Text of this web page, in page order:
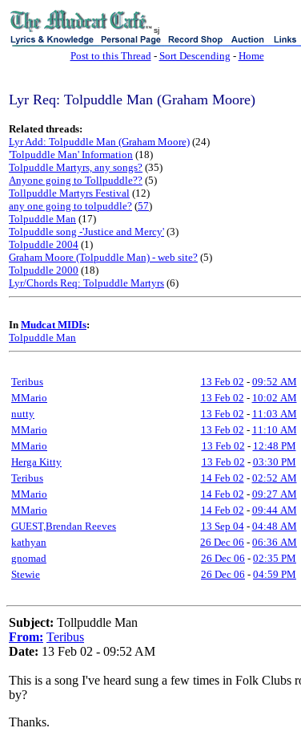
sj
Post to this Thread- Sort Descending - Home
Lyr Req: Tolpuddle Man (Graham Moore)
Related threads:
Lyr Add: Tolpuddle Man (Graham Moore) (24)
'Tolpuddle Man' Information (18)
Tolpuddle Martyrs, any songs? (35)
Anyone going to Tollpuddle?? (5)
Tollpuddle Martyrs Festival (12)
any one going to tolpuddle? (57)
Tolpuddle Man (17)
Tolpuddle song -'Justice and Mercy' (3)
Tolpuddle 2004 (1)
Graham Moore (Tolpuddle Man) - web site? (5)
Tolpuddle 2000 (18)
Lyr/Chords Req: Tolpuddle Martyrs (6)
In Mudcat MIDIs:
Tolpuddle Man
Teribus 13 Feb 02 - 09:52 AM
MMario
13 Feb 02 - 10:02 AM
nutty
13 Feb 02 - 11:03 AM
MMario
13 Feb 02 - 11:10 AM
MMario
13 Feb 02 - 12:48 PM
Herga Kitty
13 Feb 02 - 03:30 PM
Teribus
14 Feb 02 - 02:52 AM
MMario
14 Feb 02 - 09:27 AM
MMario
14 Feb 02 - 09:44 AM
GUEST,Brendan Reeves
13 Sep 04- 04:48 AM
kathyan
26 Dec 06 - 06:36 AM
gnomad
26 Dec 06 - 02:35 PM
Stewie
26 Dec 06 - 04:59 PM
Subject: Tollpuddle Man
From: Teribus
Date: 13 Feb 02 - 09:52 AM
This is a song I've heard sung a few times in Folk
by?
Thanks.